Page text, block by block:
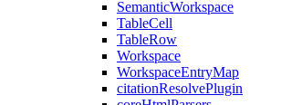
SemanticWorkspace
TableCell
TableRow
Workspace
WorkspaceEntryMap
citationResolvePlugin